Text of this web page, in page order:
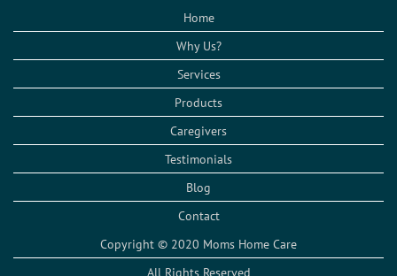
Copyright © 2020 Moms Home Care
All Rights Reserved
Home
Why Us?
Services
Products
Caregivers
Testimonials
Blog
Contact